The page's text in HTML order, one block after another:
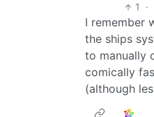
1
·
I remember
the ships
to manually
comically
(although